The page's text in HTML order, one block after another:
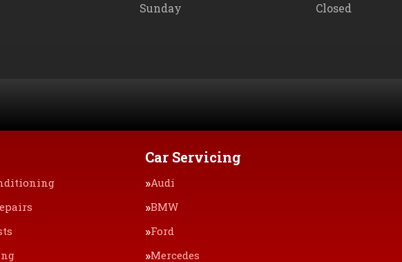
Sunday
Closed
Car Servicing
Audi
BMW
Ford
Mercedes